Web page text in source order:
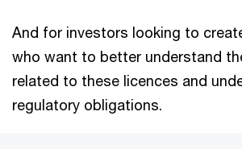
And for investors looking to
who want to better understand
related to these licences and
regulatory obligations.